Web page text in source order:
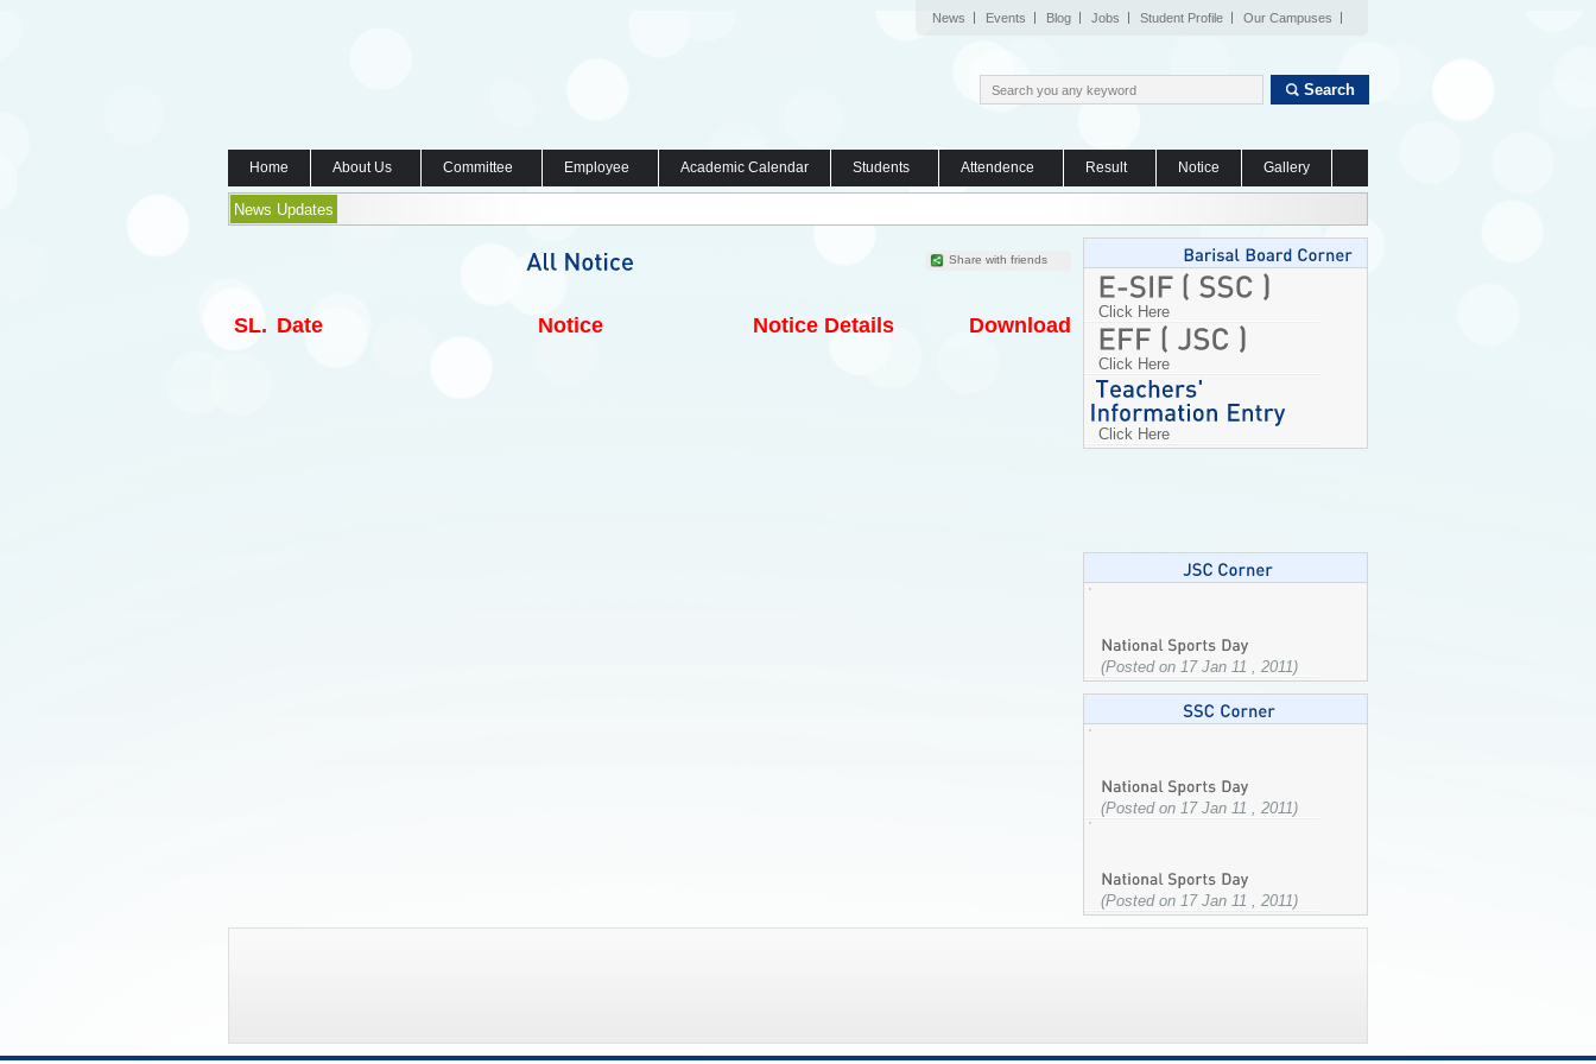
News Events Blog Jobs Student Profile Our Campuses
Search
Home About Us Committee Employee Academic Calendar Students Attendence Result Notice Gallery
News Updates
Share with friends
SL. Date Notice Notice Details Download
Click Here
Click Here
Click Here
(Posted on 17 Jan 11 , 2011)
(Posted on 17 Jan 11 , 2011)
(Posted on 17 Jan 11 , 2011)